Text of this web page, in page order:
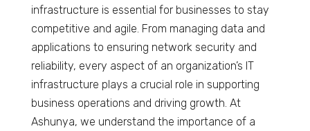
infrastructure is essential for businesses to stay
competitive and agile. From managing data and
applications to ensuring network security and
reliability, every aspect of an organization’s IT
infrastructure plays a crucial role in supporting
business operations and driving growth. At
Ashunya, we understand the importance of a